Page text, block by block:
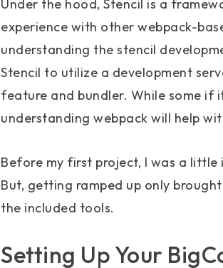
Under the hood, Stencil is a
experience with other webpack-
understanding the stencil
Stencil to utilize a development
feature and bundler. While some if
understanding webpack will help
Before my first project, I was a
But, getting ramped up only
the included tools.
Setting Up Your